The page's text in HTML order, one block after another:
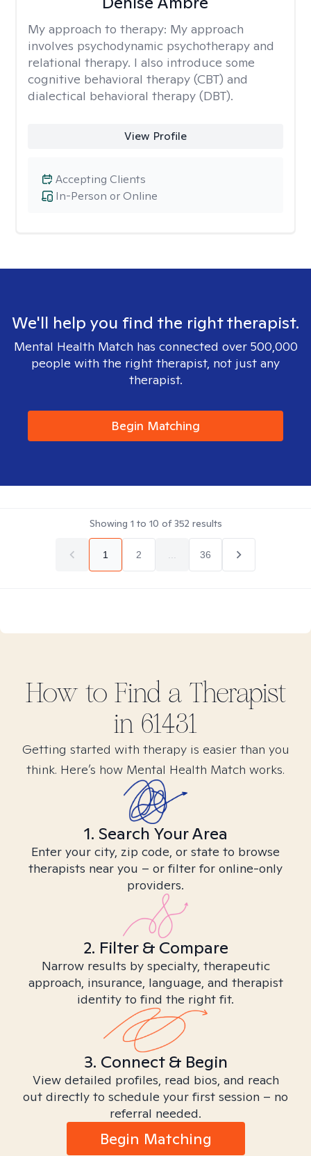
My approach to therapy: My approach
involves psychodynamic psychotherapy and
relational therapy. I also introduce some
cognitive behavioral therapy (CBT) and
dialectical behavioral therapy (DBT).
View Profile
In-Person or Online
Accepting Clients
We'll help you find the right therapist.
Mental Health Match has connected over 500,000
people with the right therapist, not just any
therapist.
Begin Matching
Showing 1 to 10 of352 results
1 2 36
How to Find a Therapist
in 61431
Getting started with therapy is easier than you
think. Here’s how Mental Health Match works.
1. Search Your Area
Enter your city, zip code, or state to browse
therapists near you – or filter for online-only
providers.
2. Filter & Compare
Narrow results by specialty, therapeutic
approach, insurance, language, and therapist
identity to find the right fit.
3. Connect & Begin
View detailed profiles, read bios, and reach
out directly to schedule your first session – no
referral needed.
Begin Matching